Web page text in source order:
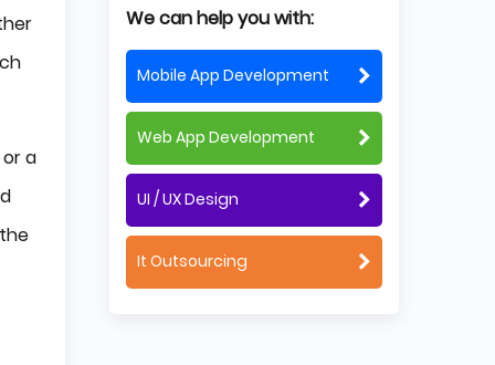
a
Summing up
We can help you with:
Mobile App Development
Web App Development
UI / UX Design
It Outsourcing